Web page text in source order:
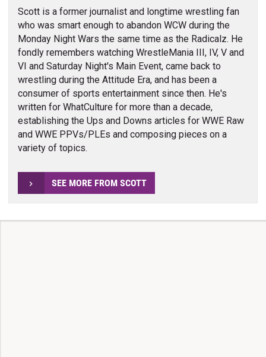
Scott is a former journalist and longtime wrestling fan
who was smart enough to abandon WCW during the
Monday Night Wars the same time as the Radicalz. He
fondly remembers watching WrestleMania III, IV, V and
VI and Saturday Night's Main Event, came back to
wrestling during the Attitude Era, and has been a
consumer of sports entertainment since then. He's
written for WhatCulture for more than a decade,
establishing the Ups and Downs articles for WWE Raw
and WWE PPVs/PLEs and composing pieces on a
variety of topics.
SEE MORE FROM SCOTT